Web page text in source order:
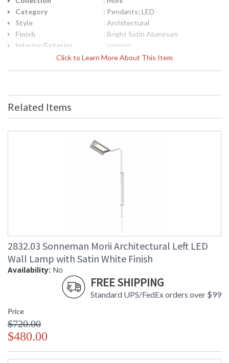
Click to Learn More About This Item
Category
: Pendants; LED
Style
: Architectural
Finish
: Bright Satin Aluminum
Interior/Exterior
: Interior
Height (inches)
: 14
Bulb Type
: 5
: 17
Availability
: Usually ships in 2 - 3 business days
if in stock
Related Items
2832.03 Sonneman Morii Architectural Left LED
Wall Lamp with Satin White Finish
Availability: No
FREE SHIPPING
Standard UPS/FedEx orders over $99
Price
$720.00
$480.00